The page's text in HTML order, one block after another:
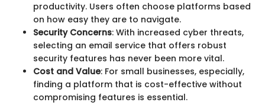
productivity. Users often choose platforms based
on how easy they are to navigate.
Security Concerns: With increased cyber threats,
selecting an email service that offers robust
security features has never been more vital.
Cost and Value: For small businesses, especially,
finding a platform that is cost-effective without
compromising features is essential.